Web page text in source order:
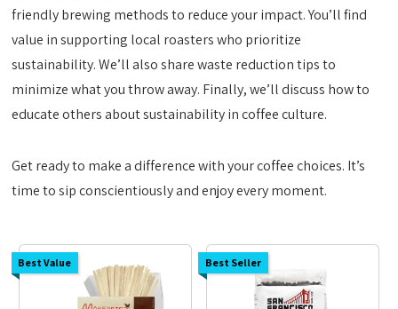
friendly brewing methods to reduce your impact. You’ll find
value in supporting local roasters who prioritize
sustainability. We’ll also share waste reduction tips to
minimize what you throw away. Finally, we’ll discuss how to
educate others about sustainability in coffee culture.
Get ready to make a difference with your coffee choices. It’s
time to sip conscientiously and enjoy every moment.
Best Value Best Seller